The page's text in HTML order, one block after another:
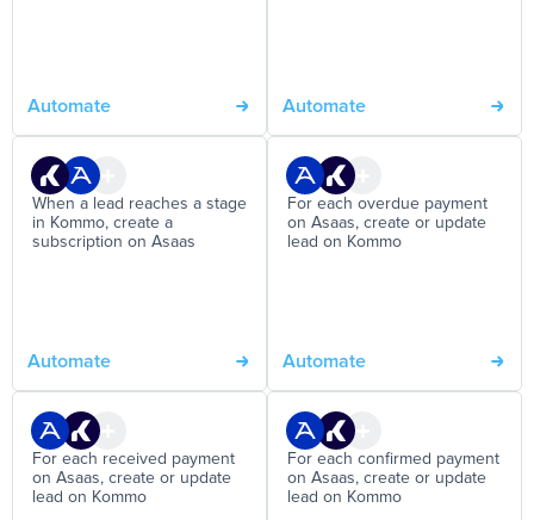
Automate Automate
When a lead reaches a stage
in Kommo, create a
subscription on Asaas
Automate
For each overdue payment
on Asaas, create or update
lead on Kommo
Automate
For each received payment
on Asaas, create or update
lead on Kommo
For each confirmed payment
on Asaas, create or update
lead on Kommo